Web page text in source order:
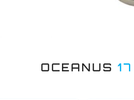
OCEANUS